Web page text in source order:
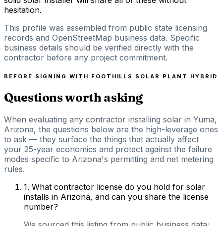
hesitation.
This profile was assembled from public state licensing
records and OpenStreetMap business data. Specific
business details should be verified directly with the
contractor before any project commitment.
BEFORE SIGNING WITH FOOTHILLS SOLAR PLANT HYBRID
Questions worth asking
When evaluating any contractor installing solar in Yuma,
Arizona, the questions below are the high-leverage ones
to ask — they surface the things that actually affect
your 25-year economics and protect against the failure
modes specific to Arizona's permitting and net metering
rules.
1. What contractor license do you hold for solar
installs in Arizona, and can you share the license
number?